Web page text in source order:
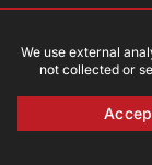
We use external
not collected or